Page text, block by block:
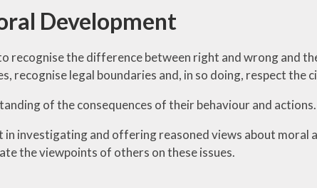
Development
recognise the difference between right and wrong and
recognise legal boundaries and, in so doing, respect the
of the consequences of their behaviour and actions.
in investigating and offering reasoned views about moral
the viewpoints of others on these issues.